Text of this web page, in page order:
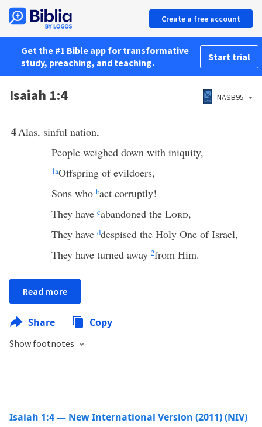
Create a free account
Get the #1 Bible app for transformative
study, preaching, and teaching.
Start trial
Isaiah 1:4 NASB95
4Alas, sinful nation,
People weighed down with iniquity,
1aOffspring of evildoers,
Sons who bact corruptly!
They have cabandoned the Lord,
They have ddespised the Holy One of Israel,
They have turned away 2from Him.
Read more
Share Copy
Show footnotes
Isaiah 1:4 — New International Version (2011) (NIV)